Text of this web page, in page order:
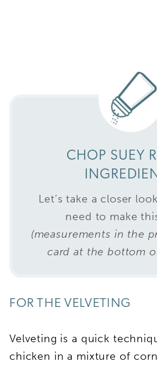
CHOP SUEY
Let’s take a closer
need to make
(measurements in the
card at the bottom
FOR THE VELVETING
Velveting is a quick
chicken in a mixture of